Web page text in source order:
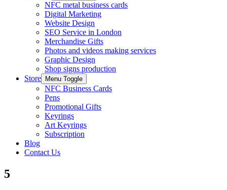
NFC metal business cards
Digital Marketing
Website Design
SEO Service in London
Merchandise Gifts
Photos and videos making services
Graphic Design
Shop signs production
Store
Menu Toggle
NFC Business Cards
Pens
Promotional Gifts
Keyrings
Art Keyrings
Subscription
Blog
Contact Us
5